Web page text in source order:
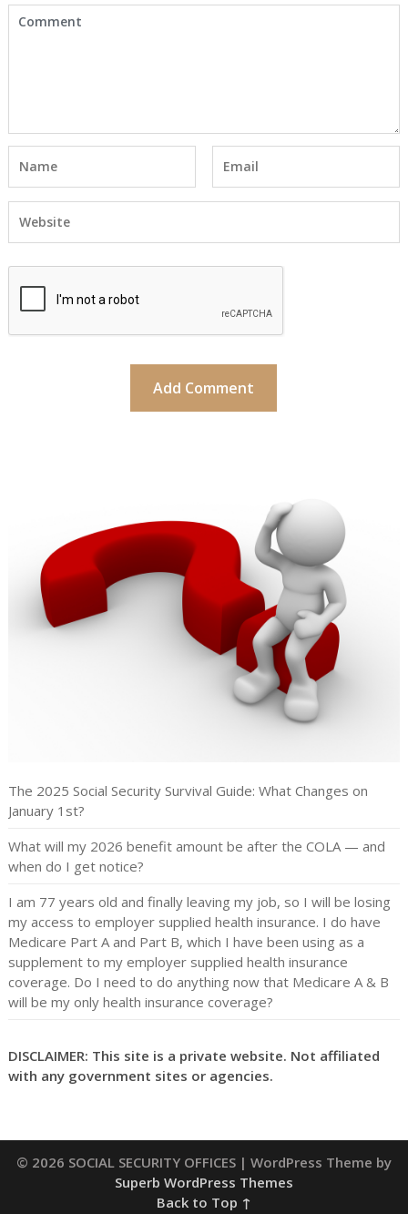
The 2025 Social Security Survival Guide: What Changes on
January 1st?
What will my 2026 benefit amount be after the COLA — and
when do I get notice?
I am 77 years old and finally leaving my job, so I will be losing
my access to employer supplied health insurance. I do have
Medicare Part A and Part B, which I have been using as a
supplement to my employer supplied health insurance
coverage. Do I need to do anything now that Medicare A & B
will be my only health insurance coverage?
DISCLAIMER: This site is a private website. Not affiliated
with any government sites or agencies.
© 2026 SOCIAL SECURITY OFFICES | WordPress Theme by
Superb WordPress Themes
Back to Top ↑